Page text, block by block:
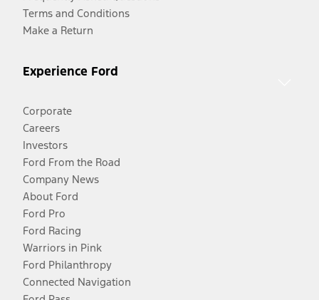
Terms and Conditions
Make a Return
Experience Ford
Corporate
Careers
Investors
Ford From the Road
Company News
About Ford
Ford Pro
Ford Racing
Warriors in Pink
Ford Philanthropy
Connected Navigation